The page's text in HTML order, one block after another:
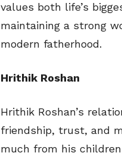
values both life’s
maintaining a strong
modern fatherhood.
Hrithik Roshan
Hrithik Roshan’s
friendship, trust, and
much from his